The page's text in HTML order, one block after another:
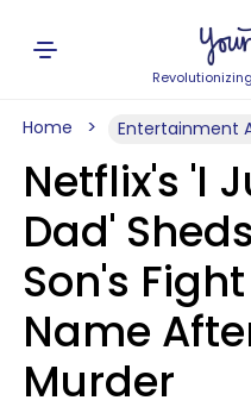
Home Entertainment
Netflix's 'I
Dad'
Son's
Name
Murder